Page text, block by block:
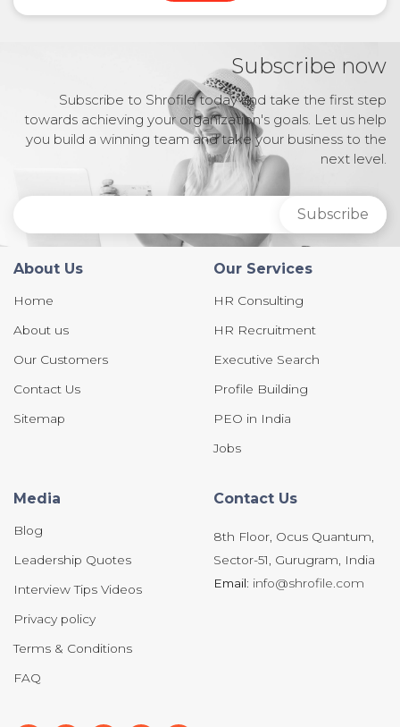
Subscribe now
Subscribe to Shrofile today and take the first step
towards achieving your organization's goals. Let us help
you build a winning team and take your business to the
next level.
About Us
Home
About us
Our Customers
Contact Us
Sitemap
Our Services
HR Consulting
HR Recruitment
Executive Search
Profile Building
PEO in India
Jobs
Media
Blog
Leadership Quotes
Interview Tips Videos
Privacy policy
Terms & Conditions
FAQ
Contact Us
8th Floor, Ocus Quantum,
Sector-51, Gurugram, India
Email: info@shrofile.com